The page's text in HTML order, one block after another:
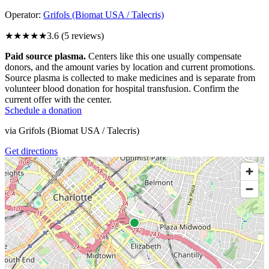
Operator: Grifols (Biomat USA / Talecris)
★★★★★3.6 (5 reviews)
Paid source plasma. Centers like this one usually compensate
donors, and the amount varies by location and current promotions.
Source plasma is collected to make medicines and is separate from
volunteer blood donation for hospital transfusion. Confirm the
current offer with the center.
Schedule a donation
via Grifols (Biomat USA / Talecris)
Get directions